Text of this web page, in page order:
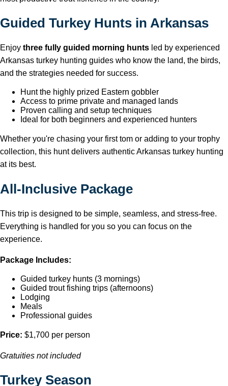
Guided Turkey Hunts in Arkansas
Enjoy three fully guided morning hunts led by experienced
Arkansas turkey hunting guides who know the land, the birds,
and the strategies needed for success.
Hunt the highly prized Eastern gobbler
Access to prime private and managed lands
Proven calling and setup techniques
Ideal for both beginners and experienced hunters
Whether you're chasing your first tom or adding to your trophy
collection, this hunt delivers authentic Arkansas turkey hunting
at its best.
All-Inclusive Package
This trip is designed to be simple, seamless, and stress-free.
Everything is handled for you so you can focus on the
experience.
Package Includes:
Guided turkey hunts (3 mornings)
Guided trout fishing trips (afternoons)
Lodging
Meals
Professional guides
Price: $1,700 per person
Gratuities not included
Turkey Season